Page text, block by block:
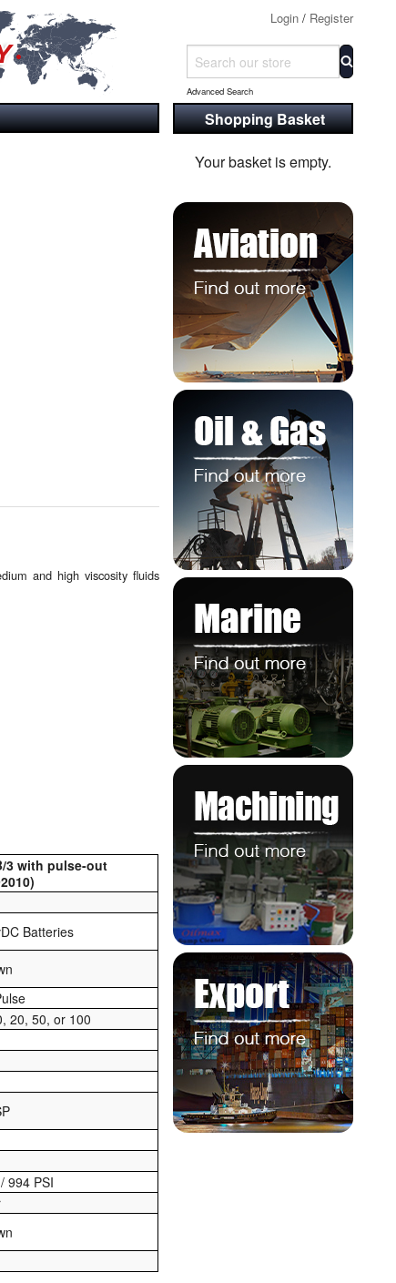
Login / Register
Advanced Search
and high viscosity fluids
3 with pulse-out
Batteries
20, 50, or 100
994 PSI
Shopping Basket
Your basket is empty.